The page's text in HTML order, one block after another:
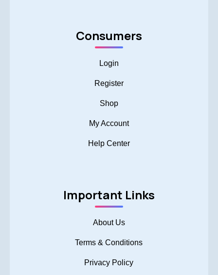
Consumers
Login
Register
Shop
My Account
Help Center
Important Links
About Us
Terms & Conditions
Privacy Policy